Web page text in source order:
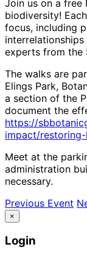
Join us on a free
biodiversity!
focus, including
experts from the
The walks are
Elings Park,
a section of the
document the
https://
impact/
Meet at the
administration
necessary.
Previous Event
×
Login